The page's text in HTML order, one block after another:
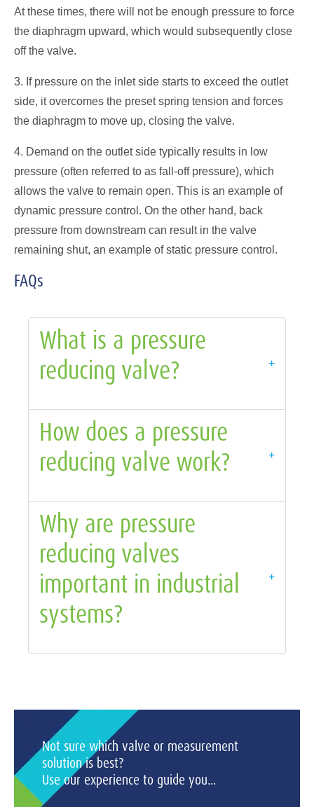
At these times, there will not be enough pressure to force
the diaphragm upward, which would subsequently close
off the valve.
3. If pressure on the inlet side starts to exceed the outlet
side, it overcomes the preset spring tension and forces
the diaphragm to move up, closing the valve.
4. Demand on the outlet side typically results in low
pressure (often referred to as fall-off pressure), which
allows the valve to remain open. This is an example of
dynamic pressure control. On the other hand, back
pressure from downstream can result in the valve
remaining shut, an example of static pressure control.
FAQs
What is a pressure
reducing valve?
+
How does a pressure
reducing valve work?
+
Why are pressure
reducing valves
important in industrial
systems?
+
Not sure which valve or measurement
solution is best?
Use our experience to guide you...